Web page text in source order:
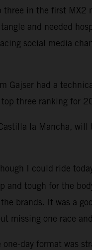
in the first MX2
and needed
social media
Gajser had a
three ranking for
la Mancha,
I could ride
tough for the
brands. It was a
missing one race
day format was